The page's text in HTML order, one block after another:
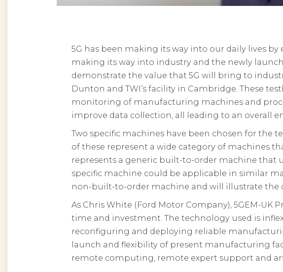
5G has been making its way into our daily lives
making its way into industry and the newly
demonstrate the value that 5G will bring to
Dunton and TWI’s facility in Cambridge. These
monitoring of manufacturing machines and
improve data collection, all leading to an overall
Two specific machines have been chosen for the
of these represent a wide category of machines
represents a generic built-to-order machine that
specific machine could be applicable in similar
non-built-to-order machine and will illustrate the
As Chris White (Ford Motor Company), 5GEM-UK
time and investment. The technology used is
reconfiguring and deploying reliable
launch and flexibility of present manufacturing
remote computing, remote expert support and